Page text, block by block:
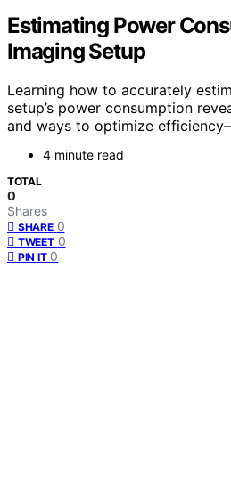
Estimating Power
Imaging Setup
Learning how to accurately
setup’s power consumption
and ways to optimize
4 minute read
TOTAL
0
Shares
SHARE 0
TWEET 0
PIN IT 0